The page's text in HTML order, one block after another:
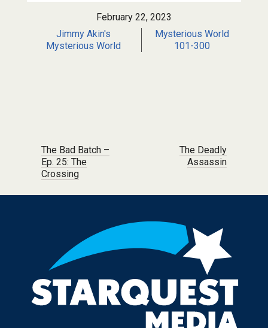
February 22, 2023
Jimmy Akin's
Mysterious World
Mysterious World
101-300
Post navigation
The Bad Batch –
Ep. 25: The
Crossing
The Deadly
Assassin